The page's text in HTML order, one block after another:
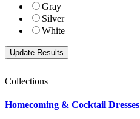
Gray
Silver
White
Collections
Homecoming & Cocktail Dresses